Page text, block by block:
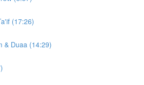
(17:26)
& Duaa (14:29)